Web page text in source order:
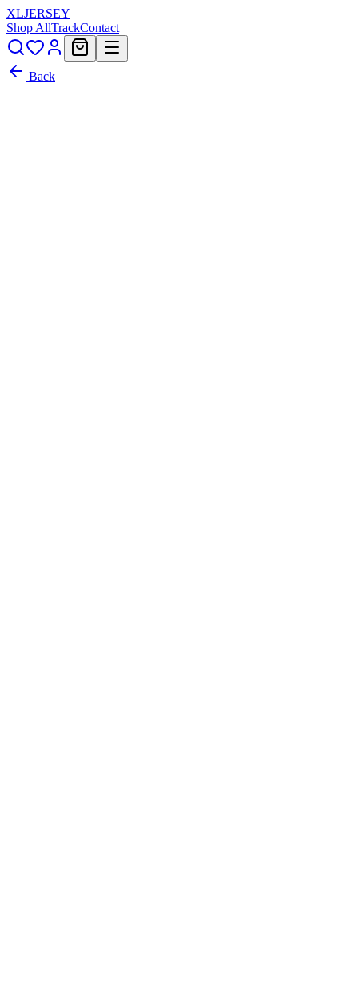
XLJERSEY
Shop AllTrackContact
Back